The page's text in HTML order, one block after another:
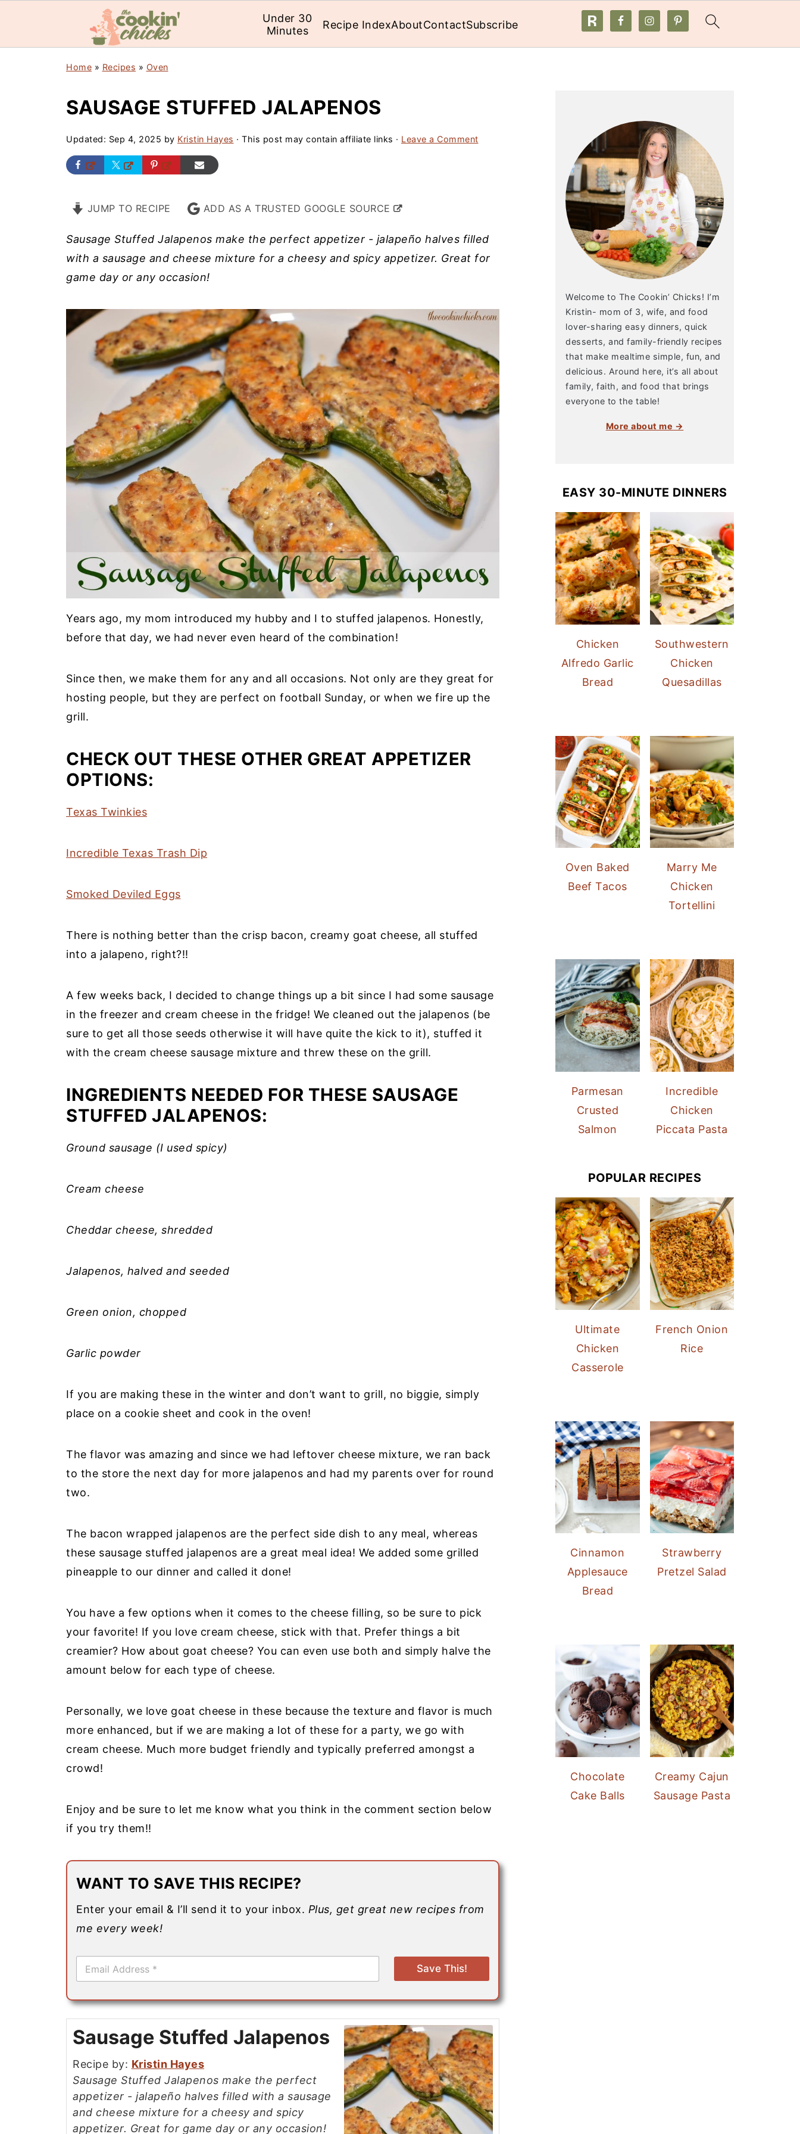
Under 30
Minutes
Recipe IndexAboutContactSubscribe
Home » Recipes » Oven
SAUSAGE STUFFED JALAPENOS
Updated: Sep 4, 2025 by Kristin Hayes · This post may contain affiliate links · Leave a Comment
JUMP TO RECIPE ADD AS A TRUSTED GOOGLE SOURCE
Sausage Stuffed Jalapenos make the perfect appetizer - jalapeño halves filled
with a sausage and cheese mixture for a cheesy and spicy appetizer. Great for
game day or any occasion!
Years ago, my mom introduced my hubby and I to stuffed jalapenos. Honestly,
before that day, we had never even heard of the combination!
Since then, we make them for any and all occasions. Not only are they great for
hosting people, but they are perfect on football Sunday, or when we fire up the
grill.
CHECK OUT THESE OTHER GREAT APPETIZER
OPTIONS:
Texas Twinkies
Incredible Texas Trash Dip
Smoked Deviled Eggs
There is nothing better than the crisp bacon, creamy goat cheese, all stuffed
into a jalapeno, right?!!
A few weeks back, I decided to change things up a bit since I had some sausage
in the freezer and cream cheese in the fridge! We cleaned out the jalapenos (be
sure to get all those seeds otherwise it will have quite the kick to it), stuffed it
with the cream cheese sausage mixture and threw these on the grill.
INGREDIENTS NEEDED FOR THESE SAUSAGE
STUFFED JALAPENOS:
Ground sausage (I used spicy)
Cream cheese
Cheddar cheese, shredded
Jalapenos, halved and seeded
Green onion, chopped
Garlic powder
If you are making these in the winter and don’t want to grill, no biggie, simply
place on a cookie sheet and cook in the oven!
The flavor was amazing and since we had leftover cheese mixture, we ran back
to the store the next day for more jalapenos and had my parents over for round
two.
The bacon wrapped jalapenos are the perfect side dish to any meal, whereas
these sausage stuffed jalapenos are a great meal idea! We added some grilled
pineapple to our dinner and called it done!
You have a few options when it comes to the cheese filling, so be sure to pick
your favorite! If you love cream cheese, stick with that. Prefer things a bit
creamier? How about goat cheese? You can even use both and simply halve the
amount below for each type of cheese.
Personally, we love goat cheese in these because the texture and flavor is much
more enhanced, but if we are making a lot of these for a party, we go with
cream cheese. Much more budget friendly and typically preferred amongst a
crowd!
Enjoy and be sure to let me know what you think in the comment section below
if you try them!!
WANT TO SAVE THIS RECIPE?
Enter your email & I’ll send it to your inbox. Plus, get great new recipes from
me every week!
E
a
l
*
Save This!
Sausage Stuffed Jalapenos
Recipe by: Kristin Hayes
Sausage Stuffed Jalapenos make the perfect
appetizer - jalapeño halves filled with a sausage
and cheese mixture for a cheesy and spicy
appetizer. Great for game day or any occasion!
Welcome to The Cookin’ Chicks! I’m
Kristin- mom of 3, wife, and food
lover-sharing easy dinners, quick
desserts, and family-friendly recipes
that make mealtime simple, fun, and
delicious. Around here, it’s all about
family, faith, and food that brings
everyone to the table!
More about me →
EASY 30-MINUTE DINNERS
Chicken
Alfredo Garlic
Bread
Southwestern
Chicken
Quesadillas
Oven Baked
Beef Tacos
Marry Me
Chicken
Tortellini
Parmesan
Crusted
Salmon
Incredible
Chicken
Piccata Pasta
POPULAR RECIPES
Ultimate
Chicken
Casserole
French Onion
Rice
Cinnamon
Applesauce
Bread
Strawberry
Pretzel Salad
Chocolate
Cake Balls
Creamy Cajun
Sausage Pasta